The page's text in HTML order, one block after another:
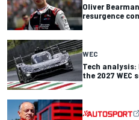
Oliver
resurgence
WEC
Tech
the 2027 WEC